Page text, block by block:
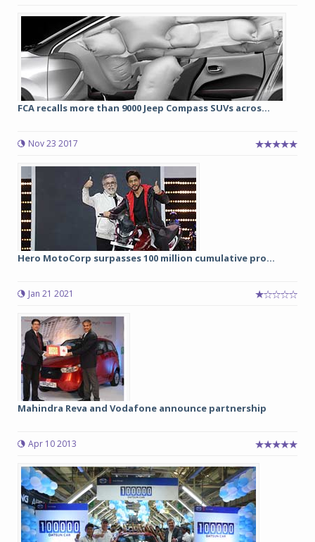
FCA recalls more than 9000 Jeep Compass SUVs acros...
Nov 23 2017
Hero MotoCorp surpasses 100 million cumulative pro...
Jan 21 2021
Mahindra Reva and Vodafone announce partnership
Apr 10 2013